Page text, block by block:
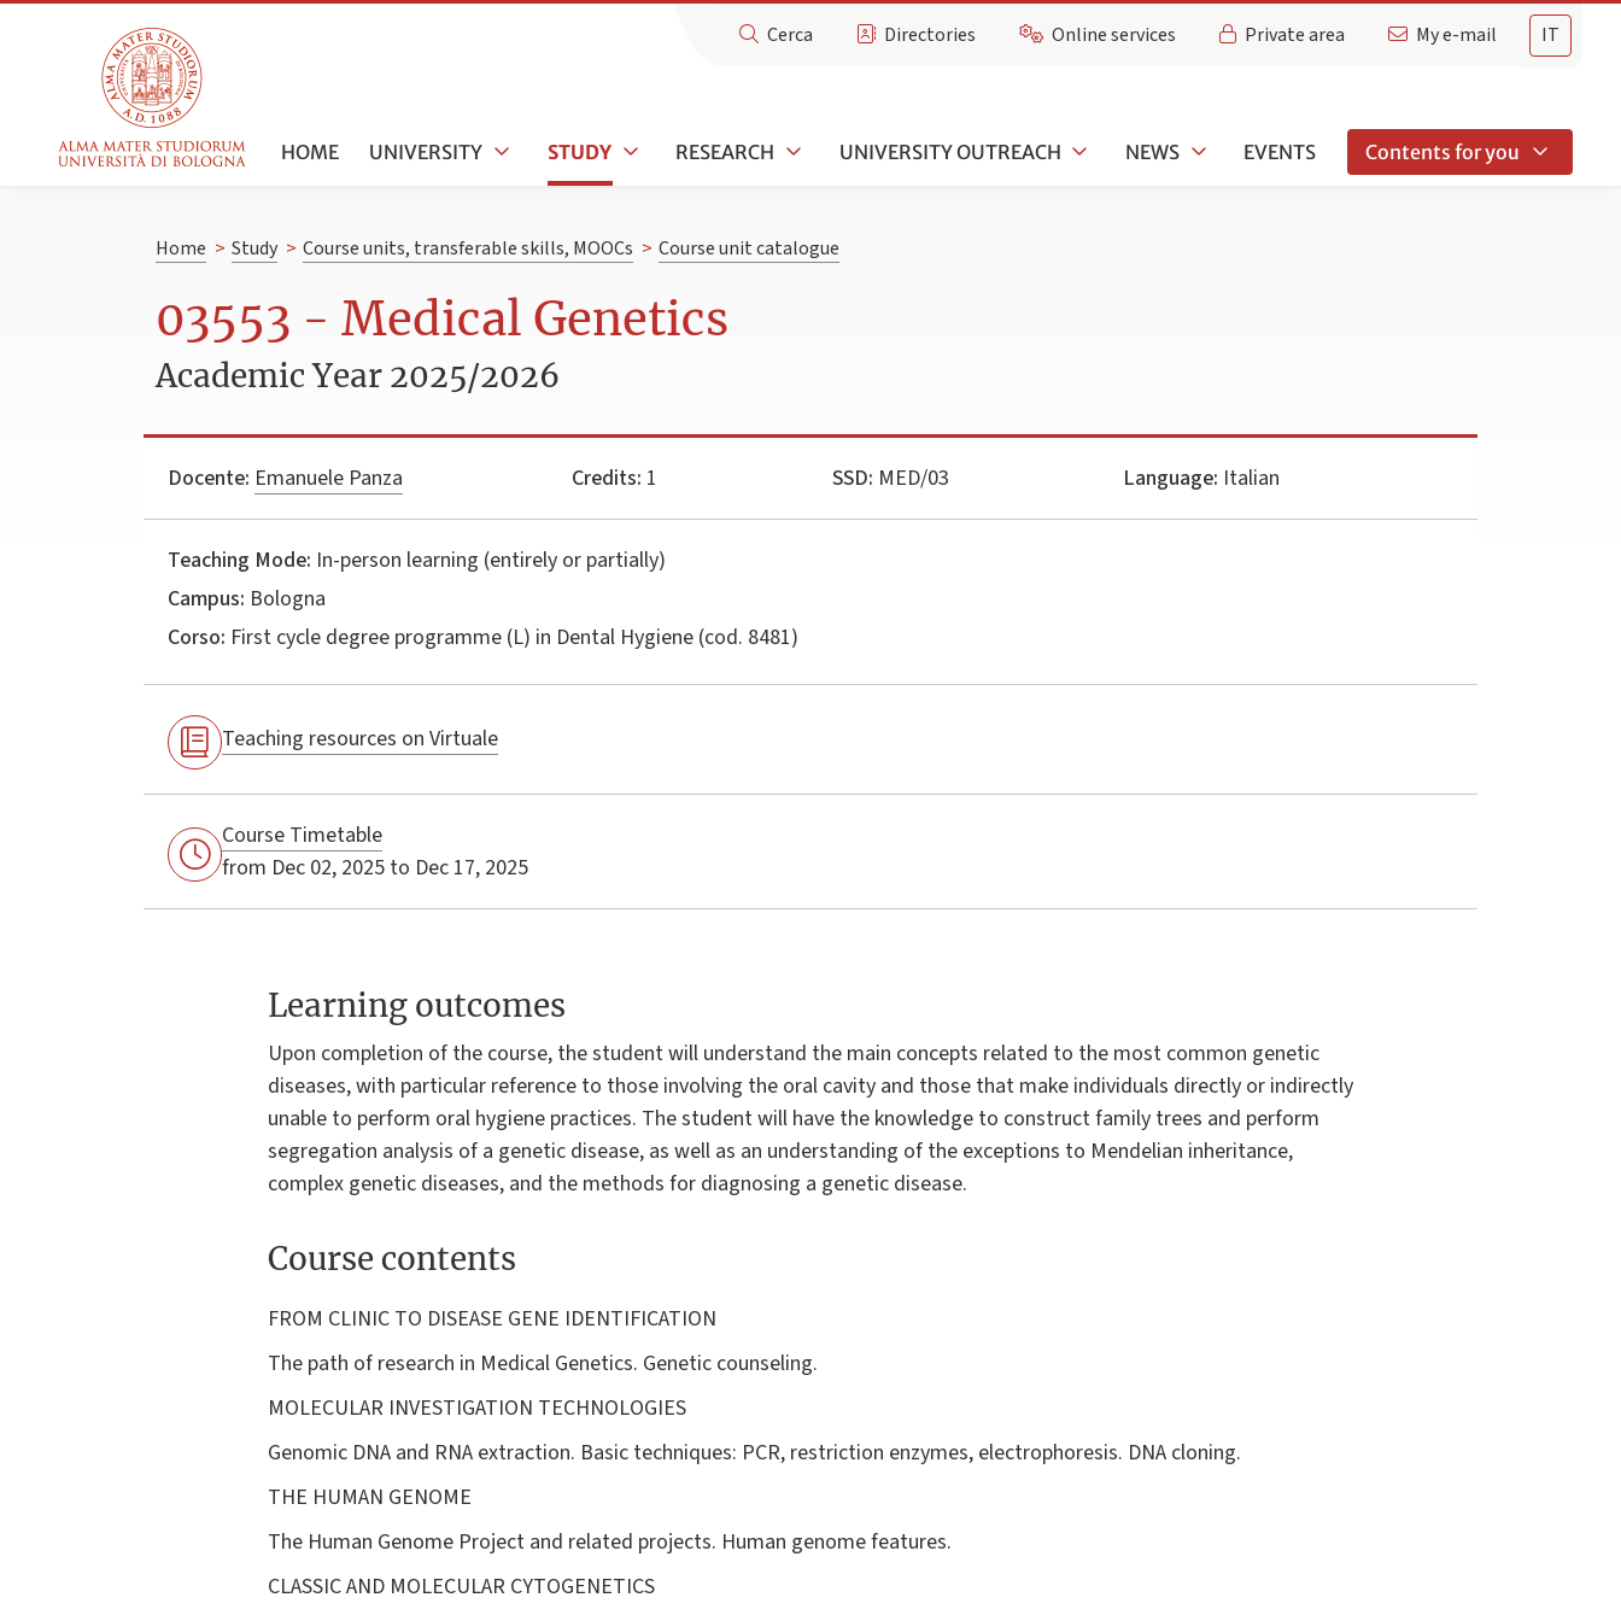
IT
Cerca Directories Online services Private area My e-mail
HOME UNIVERSITY STUDY RESEARCH UNIVERSITY OUTREACH NEWS EVENTS Contents for you
Home > Study > Course units, transferable skills, MOOCs > Course unit catalogue
03553 - Medical Genetics
Academic Year 2025/2026
Docente: Emanuele Panza Credits: 1 SSD: MED/03 Language: Italian
Teaching Mode: In-person learning (entirely or partially)
Campus: Bologna
Corso: First cycle degree programme (L) in Dental Hygiene (cod. 8481)
Teaching resources on Virtuale
Course Timetable
from Dec 02, 2025 to Dec 17, 2025
Learning outcomes
Upon completion of the course, the student will understand the main concepts related to the most common genetic
diseases, with particular reference to those involving the oral cavity and those that make individuals directly or indirectly
unable to perform oral hygiene practices. The student will have the knowledge to construct family trees and perform
segregation analysis of a genetic disease, as well as an understanding of the exceptions to Mendelian inheritance,
complex genetic diseases, and the methods for diagnosing a genetic disease.
Course contents
FROM CLINIC TO DISEASE GENE IDENTIFICATION
The path of research in Medical Genetics. Genetic counseling.
MOLECULAR INVESTIGATION TECHNOLOGIES
Genomic DNA and RNA extraction. Basic techniques: PCR, restriction enzymes, electrophoresis. DNA cloning.
THE HUMAN GENOME
The Human Genome Project and related projects. Human genome features.
CLASSIC AND MOLECULAR CYTOGENETICS